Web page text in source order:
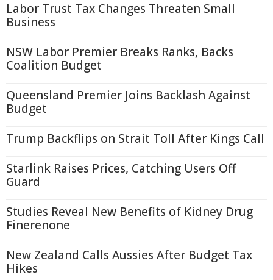
Labor Trust Tax Changes Threaten Small
Business
NSW Labor Premier Breaks Ranks, Backs
Coalition Budget
Queensland Premier Joins Backlash Against
Budget
Trump Backflips on Strait Toll After Kings Call
Starlink Raises Prices, Catching Users Off
Guard
Studies Reveal New Benefits of Kidney Drug
Finerenone
New Zealand Calls Aussies After Budget Tax
Hikes